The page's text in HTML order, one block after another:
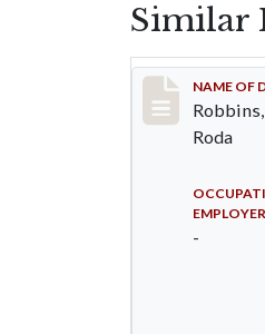
Similar
NAME OF
Roda
EMPLOYER
-